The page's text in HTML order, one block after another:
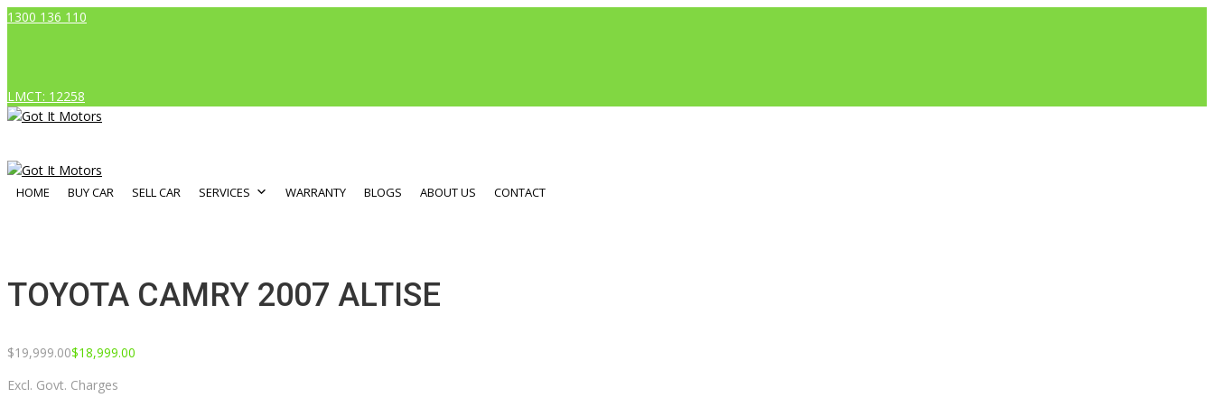
1300 136 110
LMCT: 12258
HOME BUY CAR SELL CAR SERVICES WARRANTY BLOGS ABOUT US CONTACT
TOYOTA CAMRY 2007 ALTISE
$19,999.00$18,999.00
Excl. Govt. Charges